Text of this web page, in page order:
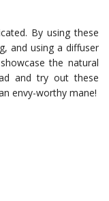
By using these
and using a diffuser
the natural
and try out these
envy-worthy mane!